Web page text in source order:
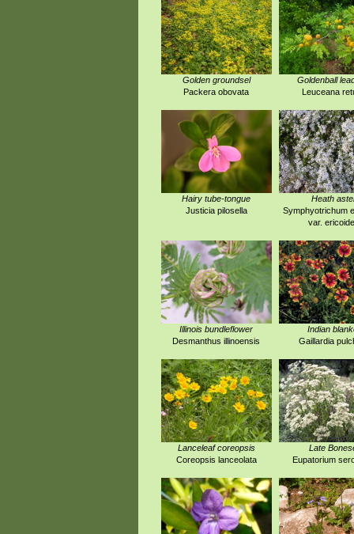
Golden groundsel
Packera obovata
Goldenball
Leuceana
Hairy tube-tongue
Justicia pilosella
Heath
Symphyotrichum
var.
Illinois bundleflower
Desmanthus illinoensis
Indian
Gaillardia
Lanceleaf coreopsis
Coreopsis lanceolata
Late
Eupatorium